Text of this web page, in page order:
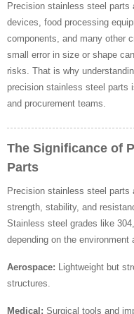
Precision stainless steel parts
devices, food processing
components, and many other
small error in size or shape
risks. That is why
precision stainless steel parts
and procurement teams.
The Significance of
Parts
Precision stainless steel parts
strength, stability, and
Stainless steel grades like
depending on the environment
Aerospace: Lightweight but
structures.
Medical: Surgical tools and